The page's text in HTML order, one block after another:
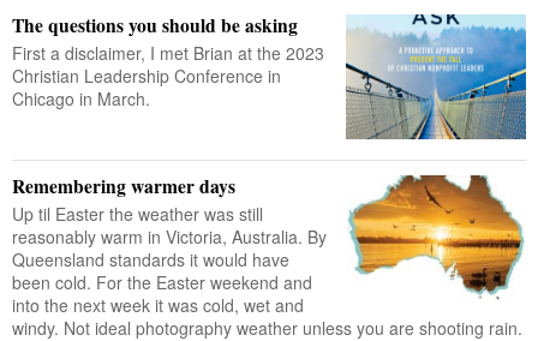
The questions you should be asking
First a disclaimer, I met Brian at the 2023
Christian Leadership Conference in
Chicago in March.
Remembering warmer days
Up til Easter the weather was still
reasonably warm in Victoria, Australia. By
Queensland standards it would have
been cold. For the Easter weekend and
into the next week it was cold, wet and
windy. Not ideal photography weather unless you are shooting rain.